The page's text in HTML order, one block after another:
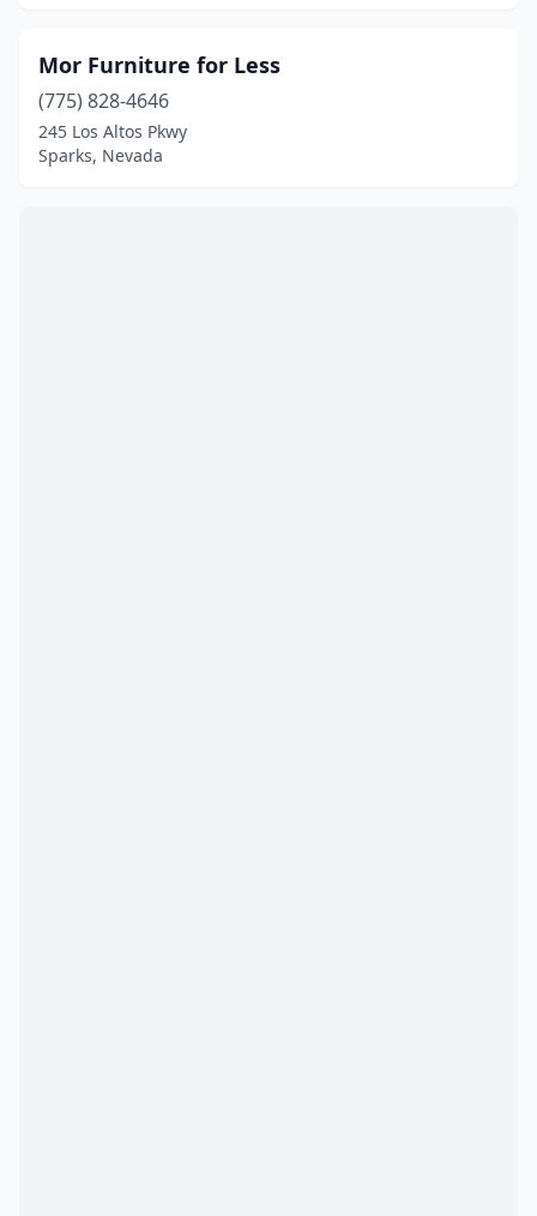
Mor Furniture for Less
(775) 828-4646
245 Los Altos Pkwy
Sparks, Nevada